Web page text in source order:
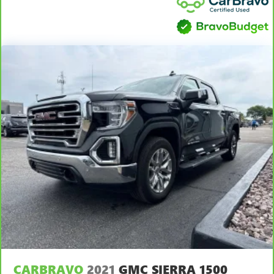
provide more targeted warmth so you can get
comfortable quicker in cold weather. If you have lower
body pain, you might also be soothed by the heat while
you drive. No matter the weather, find comfort in heated
Heated steering wheel - A warm touch. Trying to drive
with bulky winter gloves on isn't always easy. Keep your
hands warm in cold temperatures so you can ditch the
mitts and get a firm grip with this heated steering wheel.
Height adjustable front seat head restraints - the height
of safety. One size doesn’t fit all when it comes to
keeping you safe, and that’s why there are height
adjustable front seat head restraints. They allow you to
place the restraint at the correct height behind your
head, providing greater neck protection in the event of a
collision. Get it to the right place for the right time with
Height adjustable front seat head restraints.
Height adjustable rear seat head restraints - the height
of safety. One size doesn’t fit all when it comes to
adjustable rear seat head restraints. They allow you to
CARBRAVO 2021 GMC SIERRA 1500